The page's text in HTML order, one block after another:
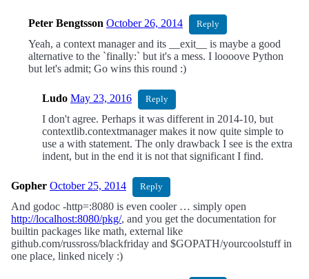
Peter Bengtsson October 26, 2014 Reply
Yeah, a context manager and its __exit__ is maybe a good
alternative to the `finally:` but it's a mess. I loooove Python
but let's admit; Go wins this round :)
Ludo May 23, 2016 Reply
I don't agree. Perhaps it was different in 2014-10, but
contextlib.contextmanager makes it now quite simple to
use a with statement. The only drawback I see is the extra
indent, but in the end it is not that significant I find.
Gopher October 25, 2014 Reply
And godoc -http=:8080 is even cooler … simply open
http://localhost:8080/pkg/, and you get the documentation for
builtin packages like math, external like
github.com/russross/blackfriday and $GOPATH/yourcoolstuff in
one place, linked nicely :)